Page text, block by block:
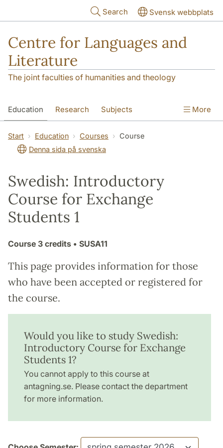
Search Svensk webbplats
Centre for Languages and
Literature
The joint faculties of humanities and theology
Education Research Subjects
SOL building Contact The Department
More
Start Education Courses
Course
Denna sida på svenska
Swedish: Introductory
Course for Exchange
Students 1
Course 3 credits • SUSA11
This page provides information for those
who have been accepted or registered for
the course.
Would you like to study Swedish:
Introductory Course for Exchange
Students 1?
You cannot apply to this course at
antagning.se. Please contact the department
for more information.